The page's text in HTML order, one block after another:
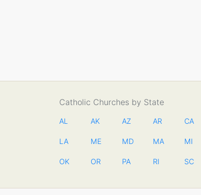
Catholic Churches by State
AL AK AZ AR CA
LA ME MD MA MI
OK OR PA RI SC